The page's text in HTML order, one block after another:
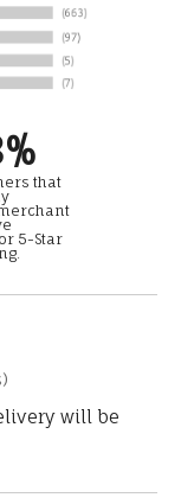
that
5-Star
will be